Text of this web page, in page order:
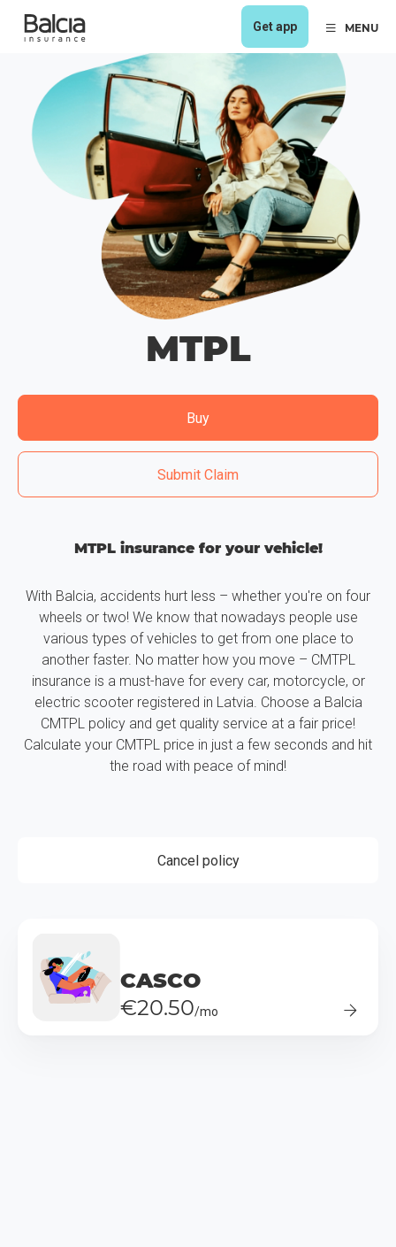
Get app MENU
MTPL
Buy
Submit Claim
MTPL insurance for your vehicle!
With Balcia, accidents hurt less – whether you're on four
wheels or two! We know that nowadays people use
various types of vehicles to get from one place to
another faster. No matter how you move – CMTPL
insurance is a must-have for every car, motorcycle, or
electric scooter registered in Latvia. Choose a Balcia
CMTPL policy and get quality service at a fair price!
Calculate your CMTPL price in just a few seconds and hit
the road with peace of mind!
Cancel policy
CASCO
€20.50/mo